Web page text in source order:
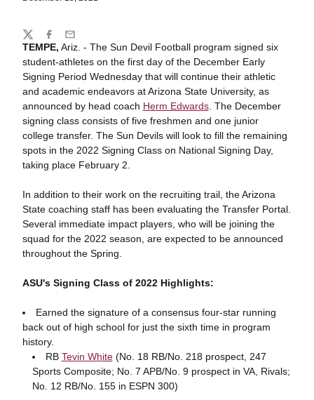
TEMPE, Ariz. - The Sun Devil Football program signed six
student-athletes on the first day of the December Early
Signing Period Wednesday that will continue their athletic
and academic endeavors at Arizona State University, as
announced by head coach Herm Edwards. The December
signing class consists of five freshmen and one junior
college transfer. The Sun Devils will look to fill the remaining
spots in the 2022 Signing Class on National Signing Day,
taking place February 2.
In addition to their work on the recruiting trail, the Arizona
State coaching staff has been evaluating the Transfer Portal.
Several immediate impact players, who will be joining the
squad for the 2022 season, are expected to be announced
throughout the Spring.
ASU's Signing Class of 2022 Highlights:
Earned the signature of a consensus four-star running
back out of high school for just the sixth time in program
history.
RB Tevin White(No. 18 RB/No. 218 prospect, 247
Sports Composite; No. 7 APB/No. 9 prospect in VA, Rivals;
No. 12 RB/No. 155 in ESPN 300)
Share
TwitterFacebook
Email